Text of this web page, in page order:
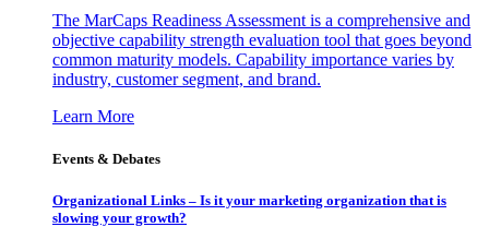
The MarCaps Readiness Assessment is a comprehensive and
objective capability strength evaluation tool that goes beyond
common maturity models. Capability importance varies by
industry, customer segment, and brand.
Learn More
Events & Debates
Organizational Links – Is it your marketing organization that is
slowing your growth?